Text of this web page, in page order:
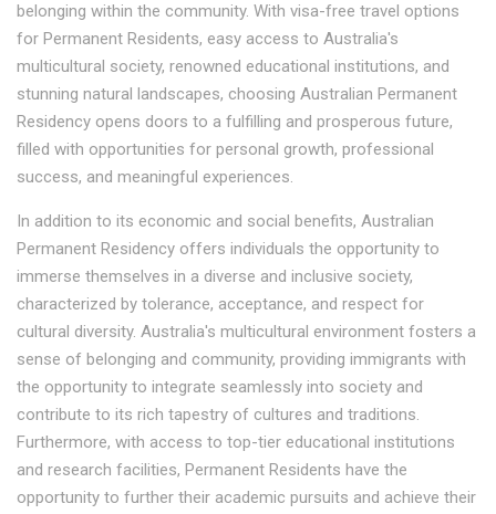
belonging within the community. With visa-free travel options
for Permanent Residents, easy access to Australia's
multicultural society, renowned educational institutions, and
stunning natural landscapes, choosing Australian Permanent
Residency opens doors to a fulfilling and prosperous future,
filled with opportunities for personal growth, professional
success, and meaningful experiences.
In addition to its economic and social benefits, Australian
Permanent Residency offers individuals the opportunity to
immerse themselves in a diverse and inclusive society,
characterized by tolerance, acceptance, and respect for
cultural diversity. Australia's multicultural environment fosters a
sense of belonging and community, providing immigrants with
the opportunity to integrate seamlessly into society and
contribute to its rich tapestry of cultures and traditions.
Furthermore, with access to top-tier educational institutions
and research facilities, Permanent Residents have the
opportunity to further their academic pursuits and achieve their